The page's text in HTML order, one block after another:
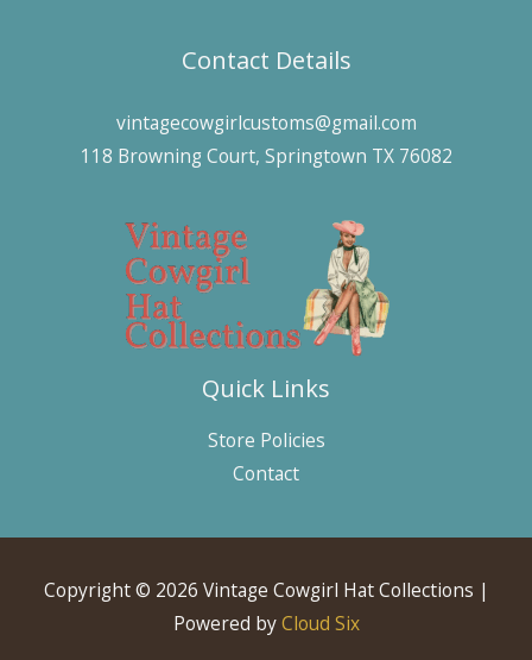
Contact Details
vintagecowgirlcustoms@gmail.com
118 Browning Court, Springtown TX 76082
Quick Links
Store Policies
Contact
Copyright © 2026 Vintage Cowgirl Hat Collections |
Powered byCloud Six